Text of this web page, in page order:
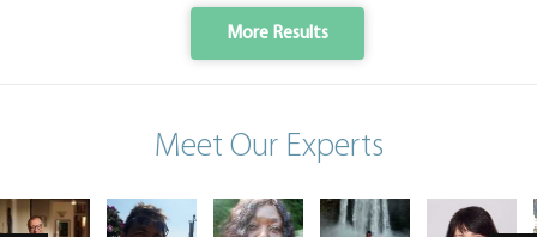
More Results
Meet Our Experts